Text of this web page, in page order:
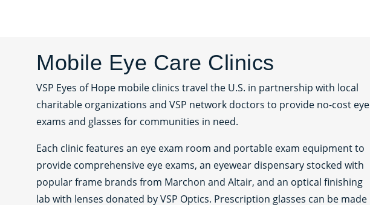
Mobile Eye Care Clinics
VSP Eyes of Hope mobile clinics travel the U.S. in partnership with local
charitable organizations and VSP network doctors to provide no-cost eye
exams and glasses for communities in need.
Each clinic features an eye exam room and portable exam equipment to
provide comprehensive eye exams, an eyewear dispensary stocked with
popular frame brands from Marchon and Altair, and an optical finishing
lab with lenses donated by VSP Optics. Prescription glasses can be made